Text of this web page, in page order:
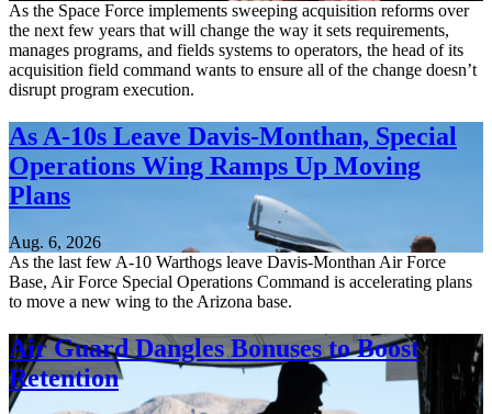
As the Space Force implements sweeping acquisition reforms over
the next few years that will change the way it sets requirements,
manages programs, and fields systems to operators, the head of its
acquisition field command wants to ensure all of the change doesn’t
disrupt program execution.
As A-10s Leave Davis-Monthan, Special
Operations Wing Ramps Up Moving
Plans
Aug. 6, 2026
As the last few A-10 Warthogs leave Davis-Monthan Air Force
Base, Air Force Special Operations Command is accelerating plans
to move a new wing to the Arizona base.
Air Guard Dangles Bonuses to Boost
Retention